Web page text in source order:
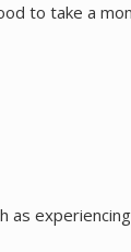
to take a
as